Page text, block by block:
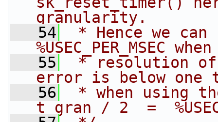
granularity.
   54
* Hence we
%USEC_PER_MSEC
   55
* resolution of
error is below
   56
* when using
t_gran / 2  =